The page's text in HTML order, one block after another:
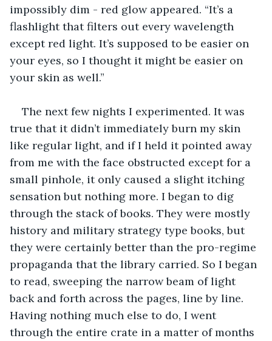
impossibly dim - red glow appeared. “It’s a
flashlight that filters out every wavelength
except red light. It’s supposed to be easier on
your eyes, so I thought it might be easier on
your skin as well.”
The next few nights I experimented. It was
true that it didn’t immediately burn my skin
like regular light, and if I held it pointed away
from me with the face obstructed except for a
small pinhole, it only caused a slight itching
sensation but nothing more. I began to dig
through the stack of books. They were mostly
history and military strategy type books, but
they were certainly better than the pro-regime
propaganda that the library carried. So I began
to read, sweeping the narrow beam of light
back and forth across the pages, line by line.
Having nothing much else to do, I went
through the entire crate in a matter of months